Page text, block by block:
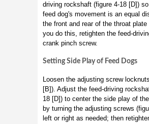
driving rockshaft (figure 4-18 [D])
feed dog's movement is an equal
the front and rear of the throat
you do this, retighten the feed-
crank pinch screw.
Setting Side Play of Feed Dogs
Loosen the adjusting screw
[B]). Adjust the feed-driving
18 [D]) to center the side play of
by turning the adjusting screws
left or right as needed; then